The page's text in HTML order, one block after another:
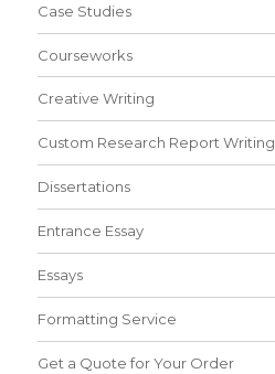
Case Studies
Courseworks
Creative Writing
Custom Research Report Writing
Dissertations
Entrance Essay
Essays
Formatting Service
Get a Quote for Your Order